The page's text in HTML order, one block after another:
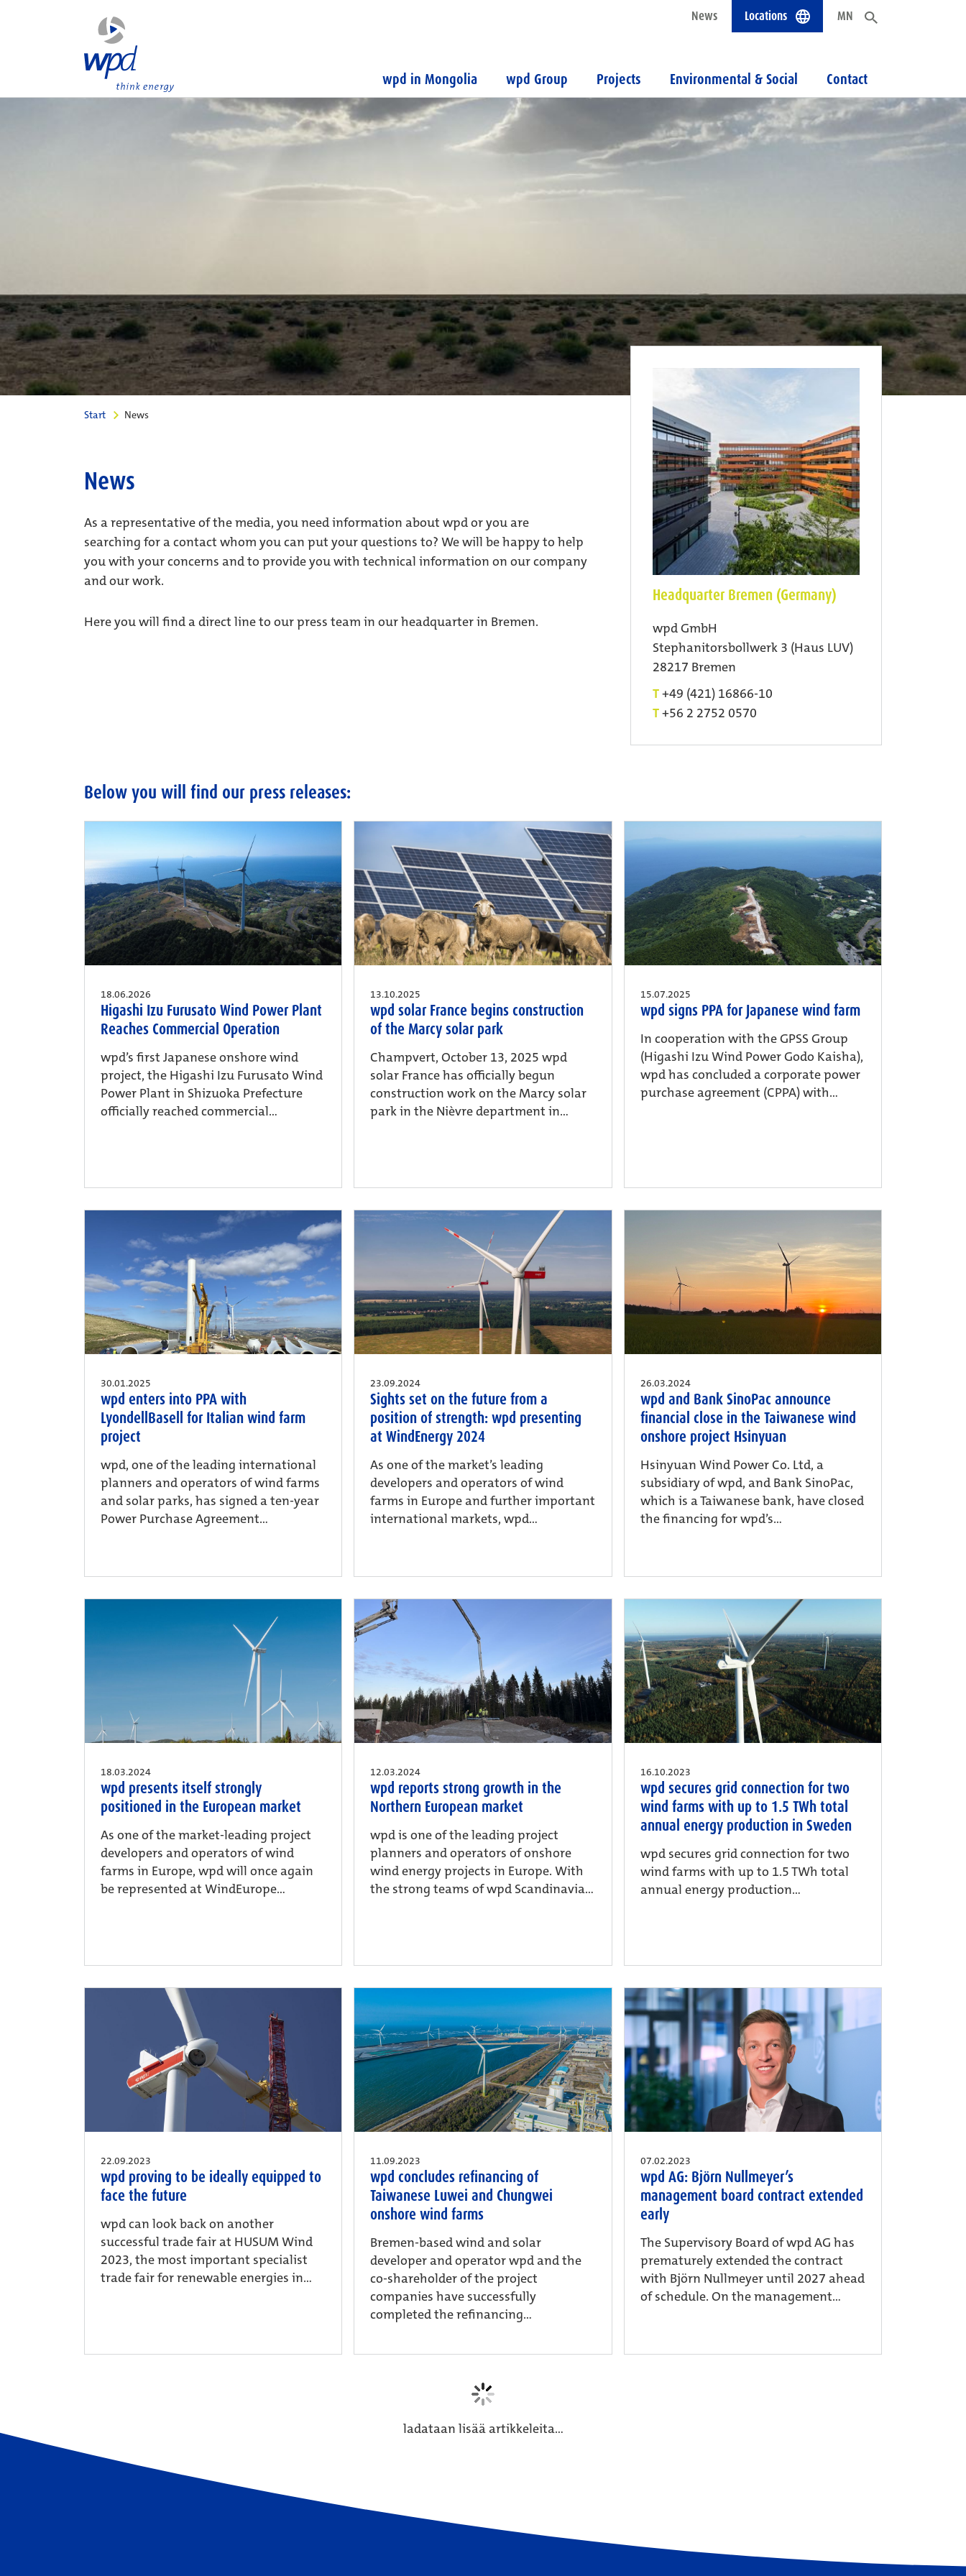
News Locations MN
wpd in Mongolia wpd Group Projects Environmental & Social Contact
Start News
News
As a representative of the media, you need information about wpd or you are
searching for a contact whom you can put your questions to? We will be happy to help
you with your concerns and to provide you with technical information on our company
and our work.
Here you will find a direct line to our press team in our headquarter in Bremen.
Headquarter Bremen (Germany)
wpd GmbH
Stephanitorsbollwerk 3 (Haus LUV)
28217 Bremen
T+49 (421) 16866-10
T+56 2 2752 0570
Below you will find our press releases:
18.06.2026
Higashi Izu Furusato Wind Power Plant
Reaches Commercial Operation
wpd’s first Japanese onshore wind
project, the Higashi Izu Furusato Wind
Power Plant in Shizuoka Prefecture
officially reached commercial...
13.10.2025
wpd solar France begins construction
of the Marcy solar park
Champvert, October 13, 2025 wpd
solar France has officially begun
construction work on the Marcy solar
park in the Nièvre department in...
15.07.2025
wpd signs PPA for Japanese wind farm
In cooperation with the GPSS Group
(Higashi Izu Wind Power Godo Kaisha),
wpd has concluded a corporate power
purchase agreement (CPPA) with...
30.01.2025
wpd enters into PPA with
LyondellBasell for Italian wind farm
project
wpd, one of the leading international
planners and operators of wind farms
and solar parks, has signed a ten-year
Power Purchase Agreement...
23.09.2024
Sights set on the future from a
position of strength: wpd presenting
at WindEnergy 2024
As one of the market’s leading
developers and operators of wind
farms in Europe and further important
international markets, wpd...
26.03.2024
wpd and Bank SinoPac announce
financial close in the Taiwanese wind
onshore project Hsinyuan
Hsinyuan Wind Power Co. Ltd, a
subsidiary of wpd, and Bank SinoPac,
which is a Taiwanese bank, have closed
the financing for wpd’s...
18.03.2024
wpd presents itself strongly
positioned in the European market
As one of the market-leading project
developers and operators of wind
farms in Europe, wpd will once again
be represented at WindEurope...
12.03.2024
wpd reports strong growth in the
Northern European market
wpd is one of the leading project
planners and operators of onshore
wind energy projects in Europe. With
the strong teams of wpd Scandinavia...
16.10.2023
wpd secures grid connection for two
wind farms with up to 1.5 TWh total
annual energy production in Sweden
wpd secures grid connection for two
wind farms with up to 1.5 TWh total
annual energy production...
22.09.2023
wpd proving to be ideally equipped to
face the future
wpd can look back on another
successful trade fair at HUSUM Wind
2023, the most important specialist
trade fair for renewable energies in...
11.09.2023
wpd concludes refinancing of
Taiwanese Luwei and Chungwei
onshore wind farms
Bremen-based wind and solar
developer and operator wpd and the
co-shareholder of the project
companies have successfully
completed the refinancing...
07.02.2023
wpd AG: Björn Nullmeyer’s
management board contract extended
early
The Supervisory Board of wpd AG has
prematurely extended the contract
with Björn Nullmeyer until 2027 ahead
of schedule. On the management...
ladataan lisää artikkeleita...